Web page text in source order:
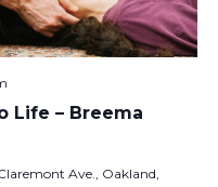
Life – Breema
Ave., Oakland,